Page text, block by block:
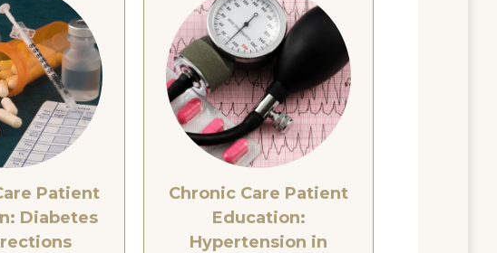
Patient
Diabetes
Chronic Care Patient
Education:
Hypertension in